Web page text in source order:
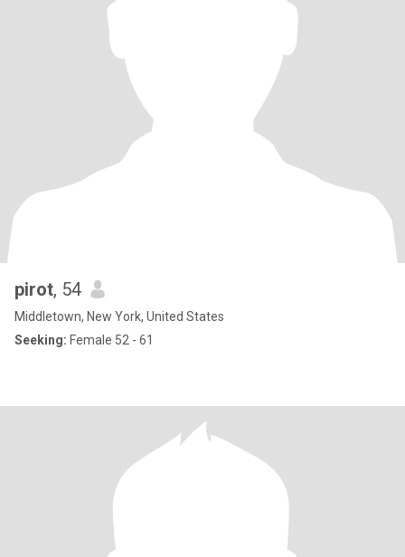
pirot, 54
Middletown, New York, United States
Seeking: Female 52 - 61